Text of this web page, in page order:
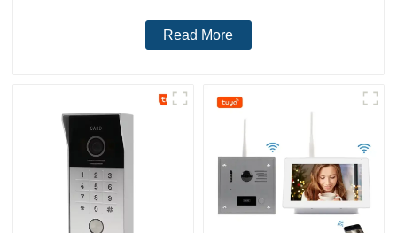
Read More